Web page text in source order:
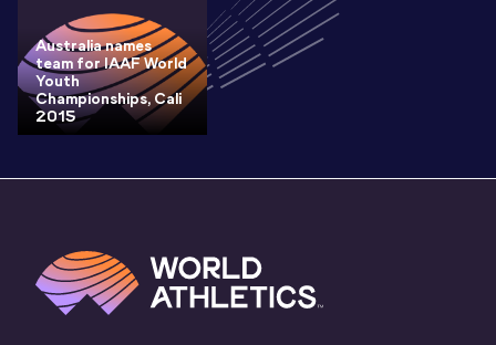
Australia names
team for IAAF World
Youth
Championships, Cali
2015